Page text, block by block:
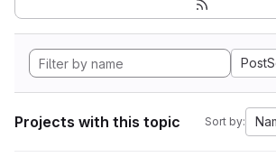
Projects with this topic Sort by: